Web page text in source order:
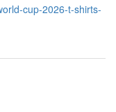
cup-2026-t-shirts-